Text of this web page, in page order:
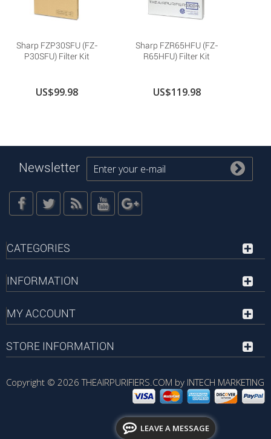
Sharp FZP30SFU (FZ-
P30SFU) Filter Kit
US$99.98
Sharp FZR65HFU (FZ-
R65HFU) Filter Kit
US$119.98
Newsletter
CATEGORIES
INFORMATION
Copyright © 2026 THEAIRPURIFIERS.COM by INTECH MARKETING
MY ACCOUNT
STORE INFORMATION
LEAVE A MESSAGE